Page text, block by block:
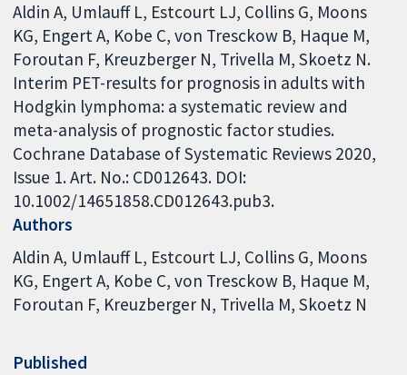
Aldin A, Umlauff L, Estcourt LJ, Collins G, Moons
KG, Engert A, Kobe C, von Tresckow B, Haque M,
Foroutan F, Kreuzberger N, Trivella M, Skoetz N.
Interim PET-results for prognosis in adults with
Hodgkin lymphoma: a systematic review and
meta-analysis of prognostic factor studies.
Cochrane Database of Systematic Reviews 2020,
Issue 1. Art. No.: CD012643. DOI:
10.1002/14651858.CD012643.pub3.
Authors
Aldin A Umlauff L Estcourt LJ Collins G Moons
KG Engert A Kobe C von Tresckow B Haque M
Foroutan F Kreuzberger N Trivella M Skoetz N
Published